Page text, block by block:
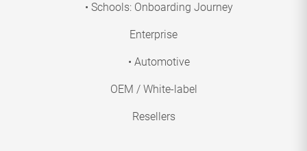
• Schools: Onboarding Journey
Enterprise
• Automotive
OEM / White-label
Resellers